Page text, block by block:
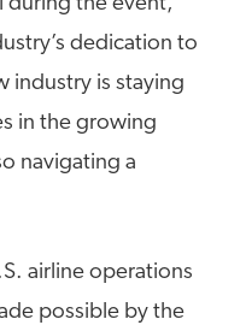
dedication to
industry is staying
in the growing
navigating a
airline operations
possible by the